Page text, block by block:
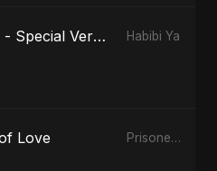
Habibi Ya - Special Version Habibi Ya
Love Prisoner of Love